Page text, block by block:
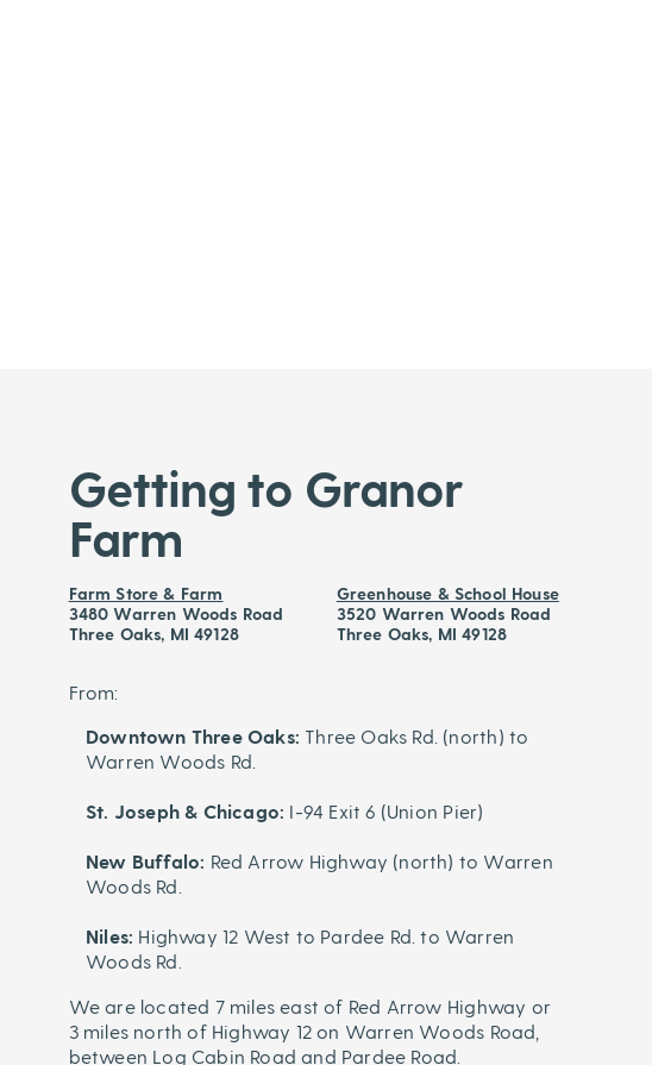
Getting to Granor
Farm
Farm Store & Farm
3480 Warren Woods Road
Three Oaks, MI 49128
Greenhouse & School House
3520 Warren Woods Road
Three Oaks, MI 49128
From:
Downtown Three Oaks: Three Oaks Rd. (north) to
Warren Woods Rd.
St. Joseph & Chicago: I-94 Exit 6 (Union Pier)
New Buffalo: Red Arrow Highway (north) to Warren
Woods Rd.
Niles: Highway 12 West to Pardee Rd. to Warren
Woods Rd.
We are located 7 miles east of Red Arrow Highway or
3 miles north of Highway 12 on Warren Woods Road,
between Log Cabin Road and Pardee Road.